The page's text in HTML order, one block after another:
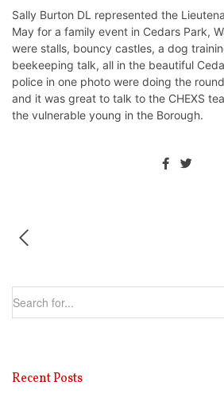
Sally Burton DL represented the
May for a family event in Cedars Park,
were stalls, bouncy castles, a dog
beekeeping talk, all in the beautiful
police in one photo were doing the
and it was great to talk to the CHEXS
the vulnerable young in the Borough.
Recent Posts